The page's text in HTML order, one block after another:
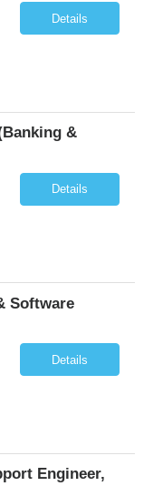
Details
&
Details
Software
Details
Engineer,